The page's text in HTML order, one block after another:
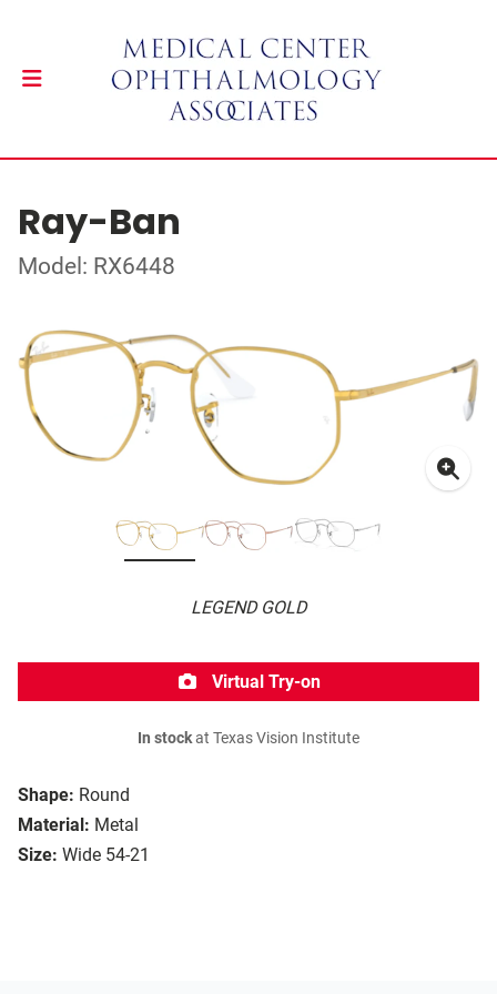
Ray-Ban
Model: RX6448
LEGEND GOLD
Shape: Round
Material: Metal
Size: Wide 54-21
Virtual Try-on
In stockat Texas Vision Institute